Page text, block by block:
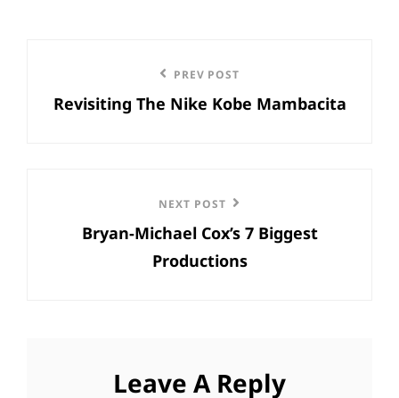
navigation
Post
PREV POST
Revisiting The Nike Kobe Mambacita
Post
NEXT POST
Bryan-Michael Cox’s 7 Biggest
Productions
Leave A Reply